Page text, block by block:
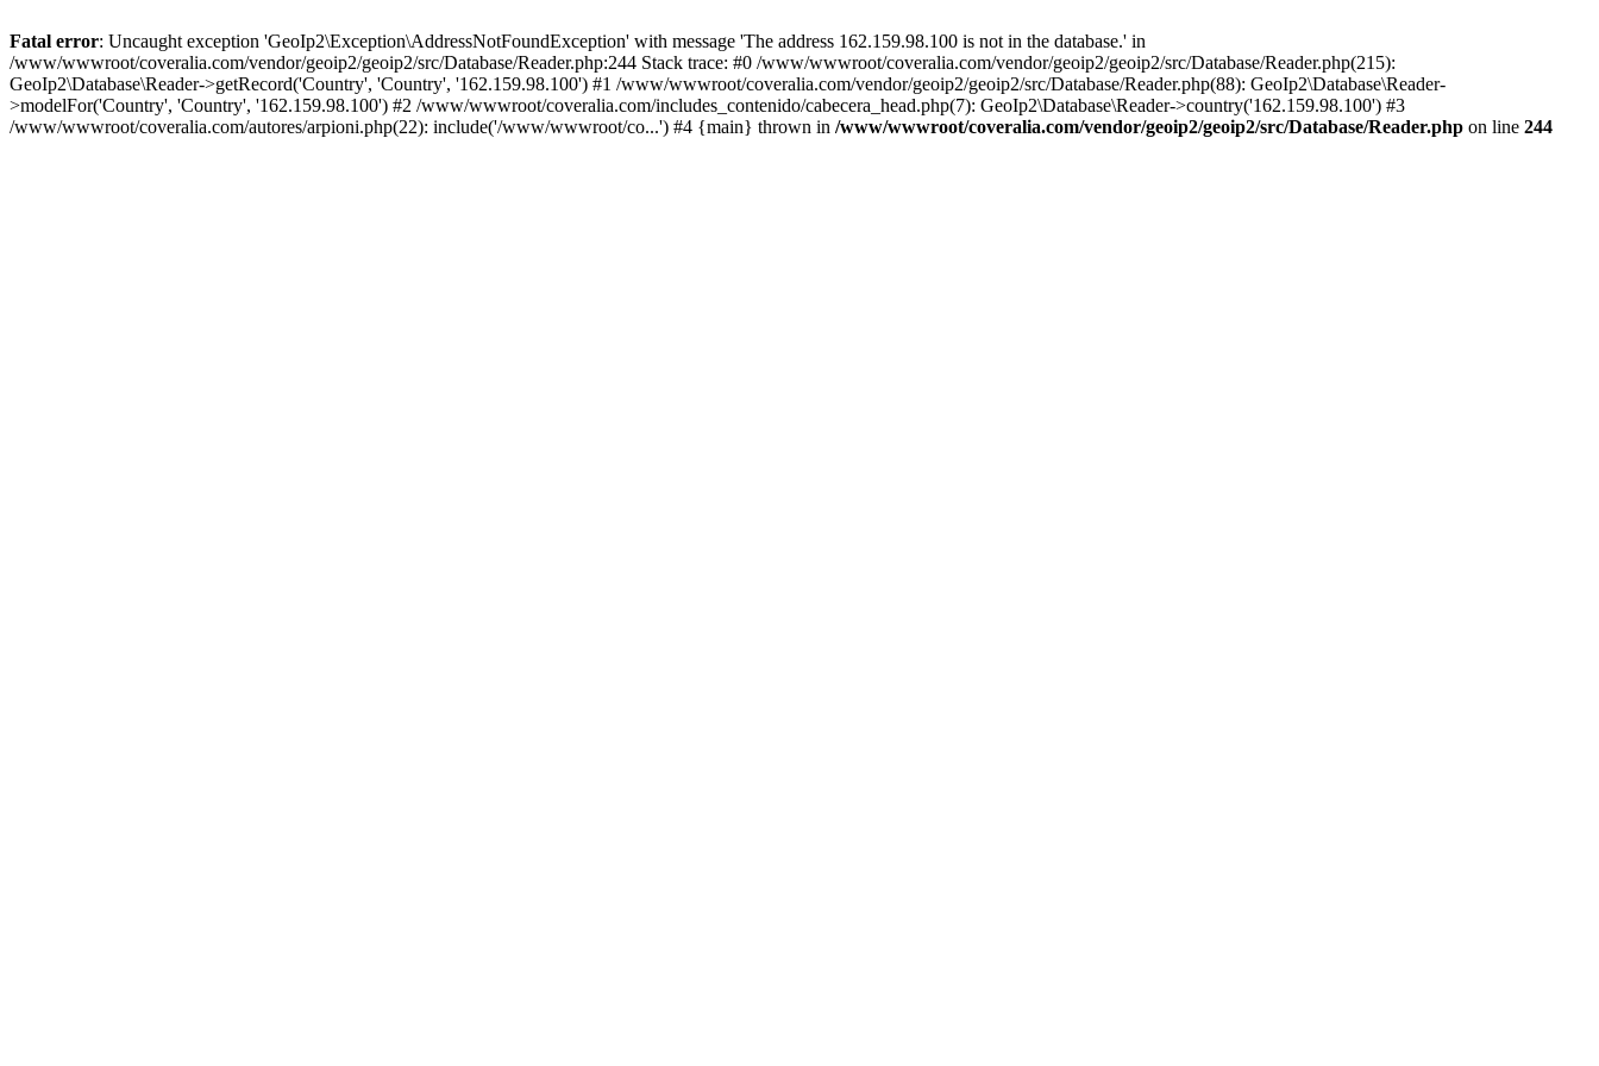
Fatal error: Uncaught exception 'GeoIp2\Exception\AddressNotFoundException' with message 'The address 162.159.98.100 is not in the database.' in
/www/wwwroot/coveralia.com/vendor/geoip2/geoip2/src/Database/Reader.php:244 Stack trace: #0 /www/wwwroot/coveralia.com/vendor/geoip2/geoip2/src/Database/Reader.php(215):
GeoIp2\Database\Reader->getRecord('Country', 'Country', '162.159.98.100') #1 /www/wwwroot/coveralia.com/vendor/geoip2/geoip2/src/Database/Reader.php(88): GeoIp2\Database\Reader-
>modelFor('Country', 'Country', '162.159.98.100') #2 /www/wwwroot/coveralia.com/includes_contenido/cabecera_head.php(7): GeoIp2\Database\Reader->country('162.159.98.100') #3
/www/wwwroot/coveralia.com/autores/arpioni.php(22): include('/www/wwwroot/co...') #4 {main} thrown in /www/wwwroot/coveralia.com/vendor/geoip2/geoip2/src/Database/Reader.php on line 244